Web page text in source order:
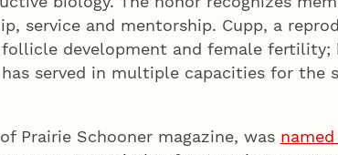
service and mentorship. Cupp, a
development and female fertility;
served in multiple capacities for the
Prairie Schooner magazine, was